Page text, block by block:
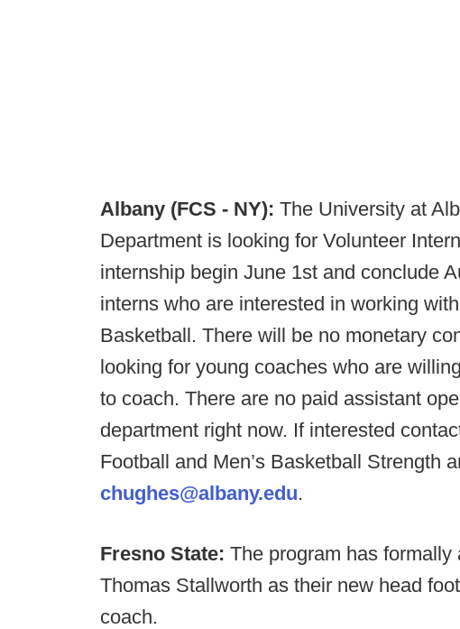
Albany (FCS - NY): The University at
Department is looking for Volunteer
internship begin June 1st and conclude
interns who are interested in working
Basketball. There will be no monetary
looking for young coaches who are
to coach. There are no paid assistant
department right now. If interested
Football and Men’s Basketball Strength
chughes@albany.edu.
Fresno State: The program has
Thomas Stallworth as their new head
coach.